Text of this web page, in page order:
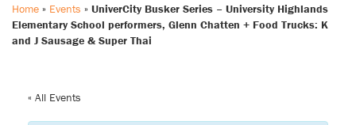
Home » Events » UniverCity Busker Series – University Highlands
Elementary School performers, Glenn Chatten + Food Trucks: K
and J Sausage & Super Thai
« All Events